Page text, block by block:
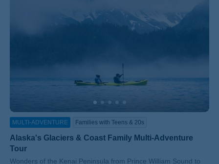
MULTI-ADVENTURE Families with Teens & 20s
Alaska's Glaciers & Coast Family Multi-Adventure
Tour
Subtitle/H2
Wonders of the Kenai Peninsula from Prince William Sound to